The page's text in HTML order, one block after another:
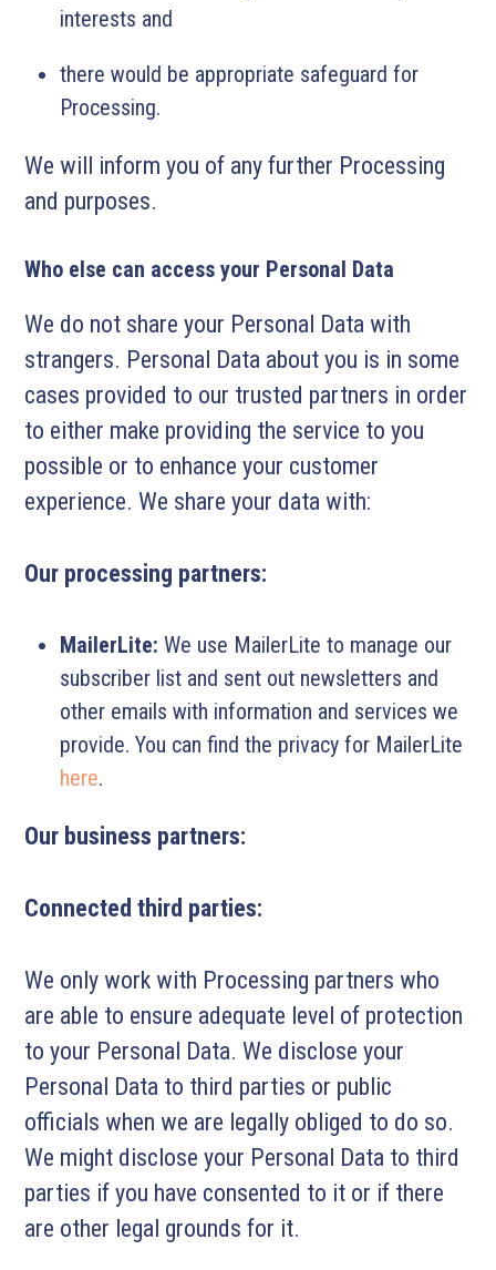
interests and
there would be appropriate safeguard for
Processing.
We will inform you of any further Processing
and purposes.
Who else can access your Personal Data
We do not share your Personal Data with
strangers. Personal Data about you is in some
cases provided to our trusted partners in order
to either make providing the service to you
possible or to enhance your customer
experience. We share your data with:
Our processing partners:
MailerLite:We use MailerLite to manage our
subscriber list and sent out newsletters and
other emails with information and services we
provide. You can find the privacy for MailerLite
here.
Our business partners:
Connected third parties:
We only work with Processing partners who
are able to ensure adequate level of protection
to your Personal Data. We disclose your
Personal Data to third parties or public
officials when we are legally obliged to do so.
We might disclose your Personal Data to third
parties if you have consented to it or if there
are other legal grounds for it.